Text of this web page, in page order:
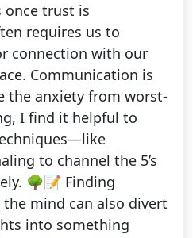
once trust is
requires us to
connection with our
Communication is
the anxiety from worst-
I find it helpful to
to channel the 5’s
🌳📝 Finding
mind can also divert
into something